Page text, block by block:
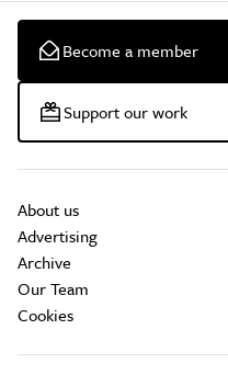
Become a member
Support our work
About us
Advertising
Archive
Our Team
Cookies